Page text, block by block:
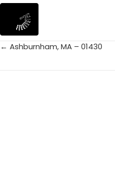
Posts
← Ashburnham, MA – 01430